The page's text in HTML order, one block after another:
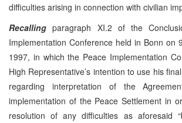
difficulties arising in connection with civilian
Recallingparagraph XI.2 of the
Implementation Conference held in Bonn on
1997, in which the Peace Implementation
High Representative’s intention to use his
regarding interpretation of the
implementation of the Peace Settlement in
resolution of any difficulties as aforesaid